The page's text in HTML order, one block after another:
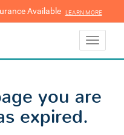
MOREAvailable LEARN MORE
Toggle
you are
expired.